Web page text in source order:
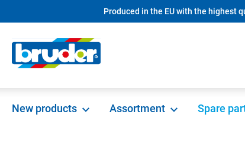
Skip to main navigationProduced in the EU with the highest
New products Assortment Spare